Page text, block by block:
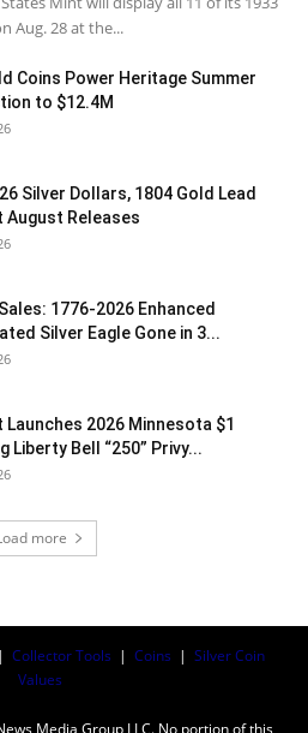
Aug. 28 at the...
Coins Power Heritage Summer
to $12.4M
Silver Dollars, 1804 Gold Lead
August Releases
1776-2026 Enhanced
Silver Eagle Gone in 3...
Launches 2026 Minnesota $1
Liberty Bell “250” Privy...
more
| Collector Tools | Coins | Silver Coin
Values
Media Group LLC. No portion of this